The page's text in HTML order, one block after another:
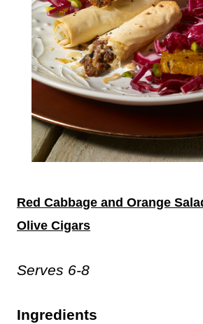
Red Cabbage and Orange
Olive Cigars
Serves 6-8
Ingredients